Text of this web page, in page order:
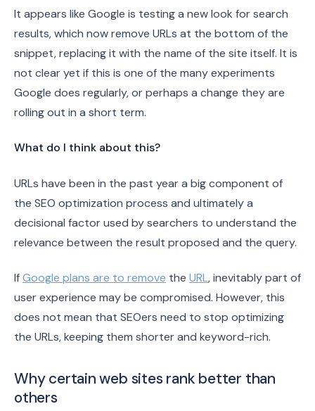
It appears like Google is testing a new look for search
results, which now remove URLs at the bottom of the
snippet, replacing it with the name of the site itself. It is
not clear yet if this is one of the many experiments
Google does regularly, or perhaps a change they are
rolling out in a short term.
What do I think about this?
URLs have been in the past year a big component of
the SEO optimization process and ultimately a
decisional factor used by searchers to understand the
relevance between the result proposed and the query.
IfGoogle plans are to remove the URL, inevitably part of
user experience may be compromised. However, this
does not mean that SEOers need to stop optimizing
the URLs, keeping them shorter and keyword-rich.
Why certain web sites rank better than
others